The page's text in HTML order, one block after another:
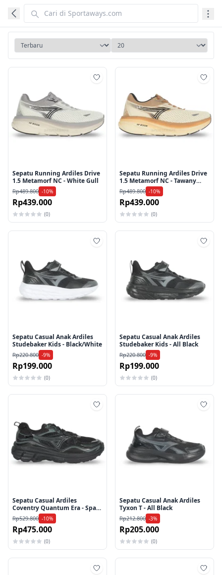
Sepatu Running Ardiles Drive
1.5 Metamorf NC - White Gull
Rp489.800 -10%
Rp439.000
(0)
Sepatu Running Ardiles Drive
1.5 Metamorf NC - Tawany
Brown
Rp489.800 -10%
Rp439.000
(0)
Sepatu Casual Anak Ardiles
Studebaker Kids - Black/White
Rp220.800 -9%
Rp199.000
(0)
Sepatu Casual Anak Ardiles
Studebaker Kids - All Black
Rp220.800 -9%
Rp199.000
(0)
Sepatu Casual Ardiles
Coventry Quantum Era - Space
Black
Rp529.800 -10%
Rp475.000
(0)
Sepatu Casual Anak Ardiles
Tyxon T - All Black
Rp212.800 -3%
Rp205.000
(0)